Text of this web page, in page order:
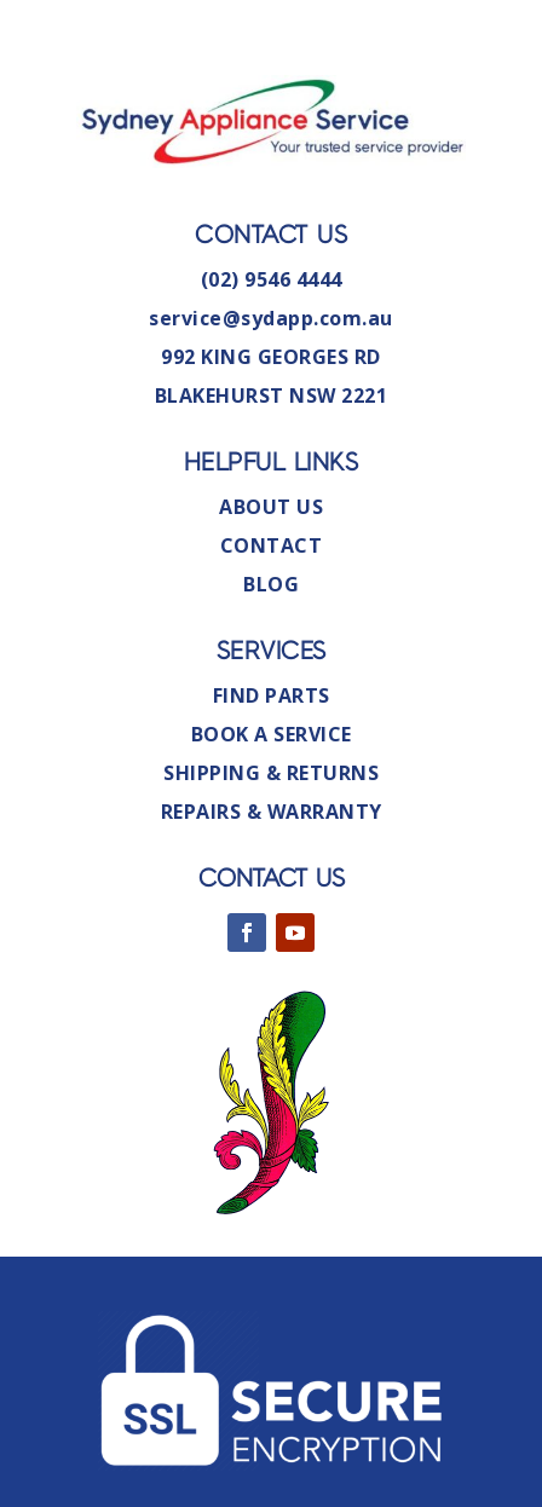
CONTACT US
(02) 9546 4444
service@sydapp.com.au
992 KING GEORGES RD
BLAKEHURST NSW 2221
HELPFUL LINKS
ABOUT US
CONTACT
BLOG
SERVICES
FIND PARTS
BOOK A SERVICE
SHIPPING & RETURNS
REPAIRS & WARRANTY
CONTACT US